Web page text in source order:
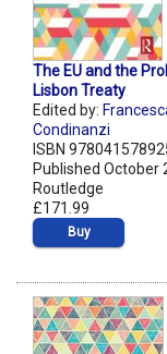
The EU and the
Lisbon Treaty
Edited by:
Condinanzi
ISBN
Published October
Routledge
£171.99
Buy